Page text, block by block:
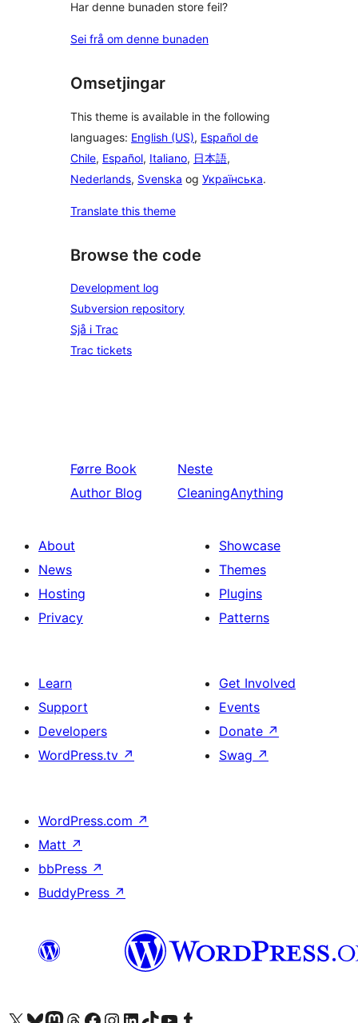
Har denne bunaden store feil?
Sei frå om denne bunaden
Omsetjingar
This theme is available in the following
languages: English (US), Español de
Chile, Español, Italiano, 日本語,
Nederlands, Svenska og Українська.
Translate this theme
Browse the code
Development log
Subversion repository
Sjå i Trac
Trac tickets
Førre Book
Author Blog
Neste
CleaningAnything
About
News
Hosting
Privacy
Showcase
Themes
Plugins
Patterns
Learn
Support
Developers
WordPress.tv ↗
Get Involved
Events
Donate ↗
Swag ↗
WordPress.com ↗
Matt ↗
bbPress ↗
BuddyPress ↗